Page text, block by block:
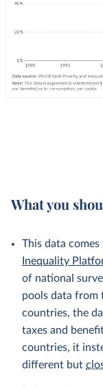
What you
This data
Inequality
of national
pools data from
countries, the
taxes and
countries, it
different but